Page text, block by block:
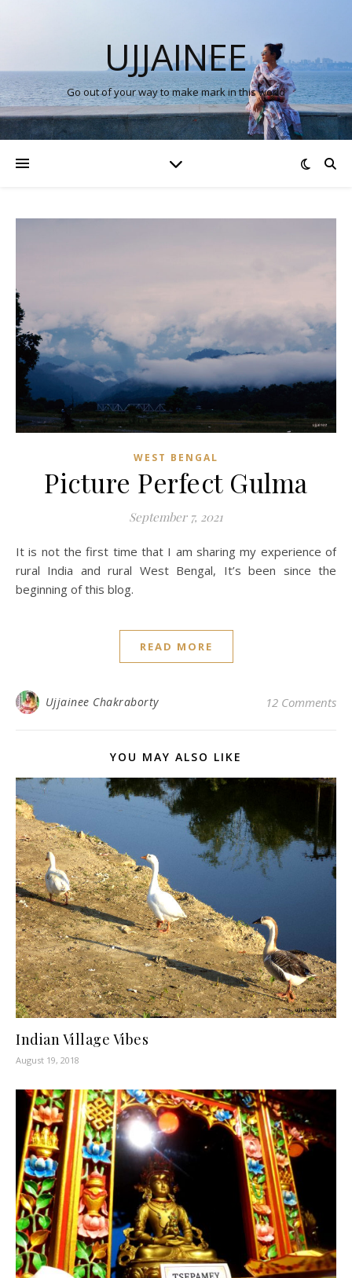
UJJAINEE
Go out of your way to make mark in this world
WEST BENGAL
Picture Perfect Gulma
September 7, 2021
It is not the first time that I am sharing my experience of
rural India and rural West Bengal, It’s been since the
beginning of this blog.
READ MORE
Ujjainee Chakraborty 12 Comments
YOU MAY ALSO LIKE
Indian Village Vibes
August 19, 2018